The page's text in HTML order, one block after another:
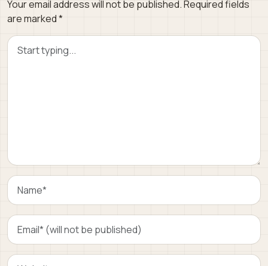
Your email address will not be published.Required fields
are marked*